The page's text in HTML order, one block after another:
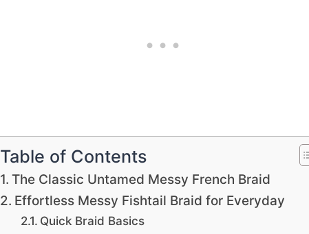
Table of Contents
The Classic Untamed Messy French Braid
Effortless Messy Fishtail Braid for Everyday
Quick Braid Basics